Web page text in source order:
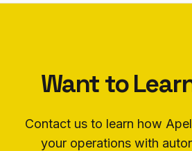
Want to
Contact us to learn how
your operations with